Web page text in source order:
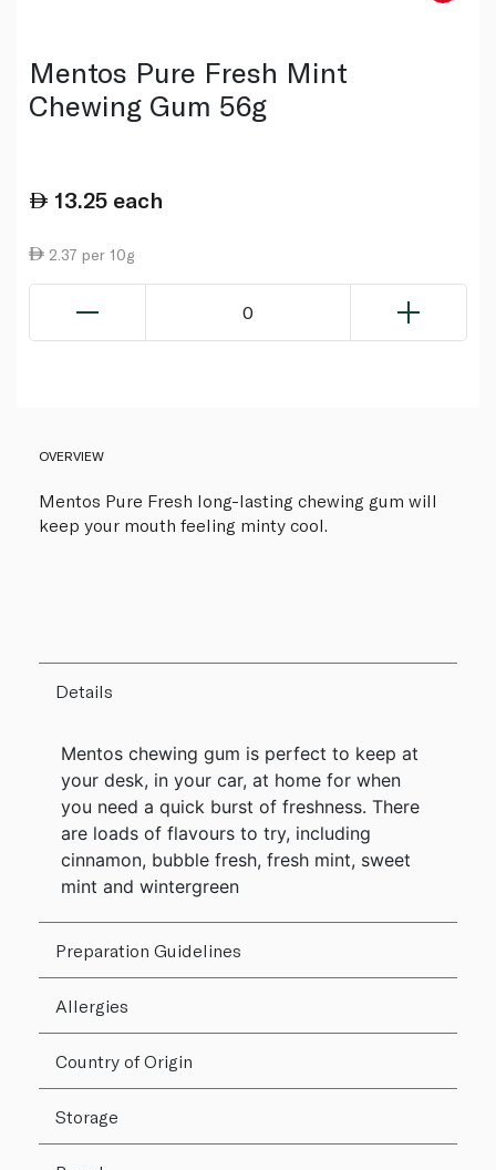
Mentos Pure Fresh Mint
Chewing Gum 56g
13.25 each
2.37 per 10g
0
OVERVIEW
Mentos Pure Fresh long-lasting chewing gum will
keep your mouth feeling minty cool.
Details
Mentos chewing gum is perfect to keep at
your desk, in your car, at home for when
you need a quick burst of freshness. There
are loads of flavours to try, including
cinnamon, bubble fresh, fresh mint, sweet
mint and wintergreen
Preparation Guidelines
Allergies
Country of Origin
Storage